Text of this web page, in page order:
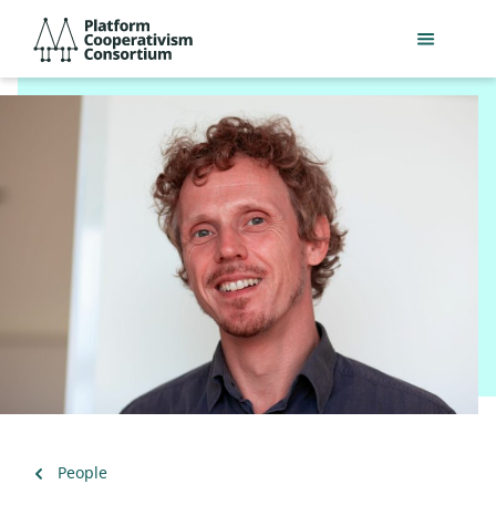
main
content
Consortium
Back
People